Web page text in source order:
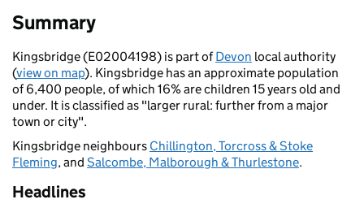
Summary
Kingsbridge (E02004198) is part ofDevon local authority
(view on map). Kingsbridge has an approximate population
of 6,400 people, of which 16% are children 15 years old and
under. It is classified as "larger rural: further from a major
town or city".
Kingsbridge neighbours Chillington, Torcross & Stoke
Fleming, and Salcombe, Malborough & Thurlestone.
Headlines